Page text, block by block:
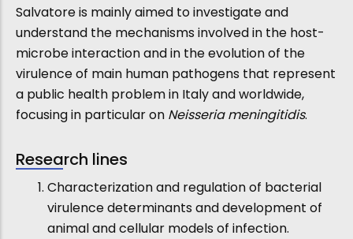
Salvatore is mainly aimed to investigate and
understand the mechanisms involved in the host-
microbe interaction and in the evolution of the
virulence of main human pathogens that represent
a public health problem in Italy and worldwide,
focusing in particular on Neisseria meningitidis.
Research lines
Characterization and regulation of bacterial
virulence determinants and development of
animal and cellular models of infection.